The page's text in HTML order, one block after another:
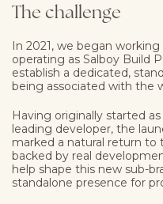
The challenge
In 2021, we began
operating as Salboy Build
establish a dedicated,
being associated with the
Having originally started
leading developer, the
marked a natural return
backed by real
help shape this new sub-
standalone presence for